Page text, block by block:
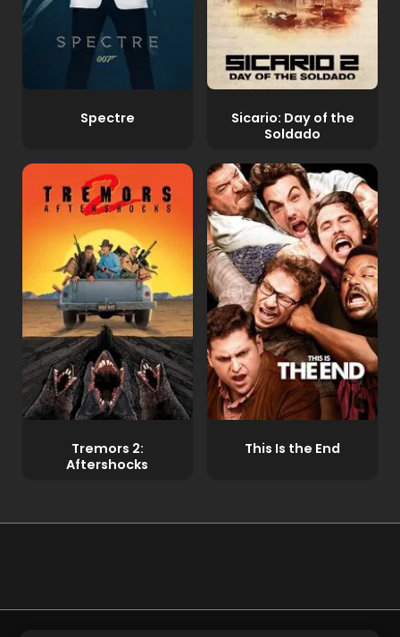
Spectre
Sicario: Day of the
Soldado
Tremors 2:
Aftershocks
This Is the End